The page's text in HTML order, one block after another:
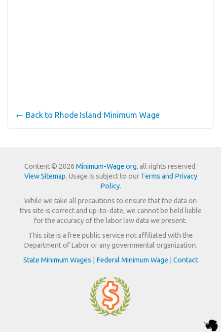
← Back to Rhode Island Minimum Wage
Content © 2026 Minimum-Wage.org, all rights reserved.
View Sitemap. Usage is subject to our Terms and Privacy
Policy.
While we take all precautions to ensure that the data on
this site is correct and up-to-date, we cannot be held liable
for the accuracy of the labor law data we present.
This site is a free public service not affiliated with the
Department of Labor or any governmental organization.
State Minimum Wages
Federal Minimum Wage Contact